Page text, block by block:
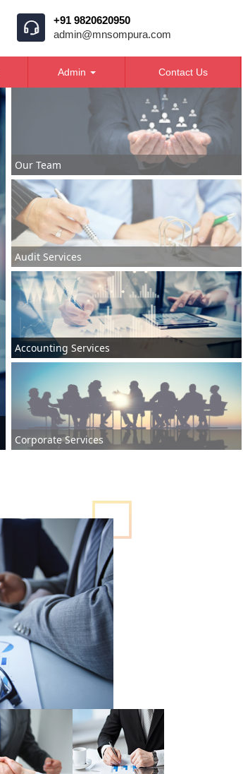
+91 9820620950
admin@mnsompura.com
Admin Contact Us
Our Team
Audit Services
Accounting Services
Corporate Services